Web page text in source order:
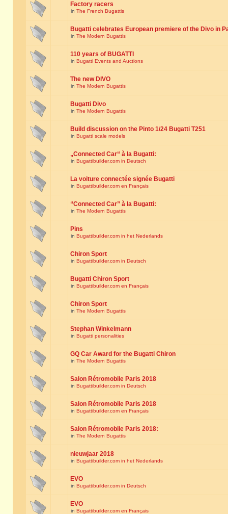
Factory racers
in The French Bugattis
Bugatti celebrates European premiere of the Divo in
in The Modern Bugattis
110 years of BUGATTI
in Bugatti Events and Auctions
The new DIVO
in The Modern Bugattis
Bugatti Divo
in The Modern Bugattis
Build discussion on the Pinto 1/24 Bugatti T251
in Bugatti scale models
„Connected Car“ à la Bugatti:
in Bugattibuilder.com in Deutsch
La voiture connectée signée Bugatti
in Bugattibuilder.com en Français
“Connected Car” à la Bugatti:
in The Modern Bugattis
Pins
in Bugattibuilder.com in het Nederlands
Chiron Sport
in Bugattibuilder.com in Deutsch
Bugatti Chiron Sport
in Bugattibuilder.com en Français
Chiron Sport
in The Modern Bugattis
Stephan Winkelmann
in Bugatti personalities
GQ Car Award for the Bugatti Chiron
in The Modern Bugattis
Salon Rétromobile Paris 2018
in Bugattibuilder.com in Deutsch
Salon Rétromobile Paris 2018
in Bugattibuilder.com en Français
Salon Rétromobile Paris 2018:
in The Modern Bugattis
nieuwjaar 2018
in Bugattibuilder.com in het Nederlands
EVO
in Bugattibuilder.com in Deutsch
EVO
in Bugattibuilder.com en Français